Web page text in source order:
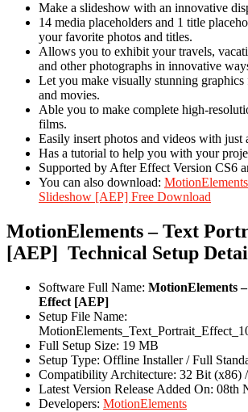
Make a slideshow with an innovative
14 media placeholders and 1 title
your favorite photos and titles.
Allows you to exhibit your travels,
and other photographs in innovative
Let you make visually stunning
and movies.
Able you to make complete high-
films.
Easily insert photos and videos with just
Has a tutorial to help you with your
Supported by After Effect Version CS6
You can also download:
Slideshow [AEP] Free Download
MotionElements – Text
[AEP] Technical Setup
Software Full Name: MotionElements
Effect [AEP]
Setup File Name:
Full Setup Size: 19 MB
Setup Type: Offline Installer / Full
Compatibility Architecture: 32 Bit (x86)
Latest Version Release Added On: 08th
Developers: MotionElements